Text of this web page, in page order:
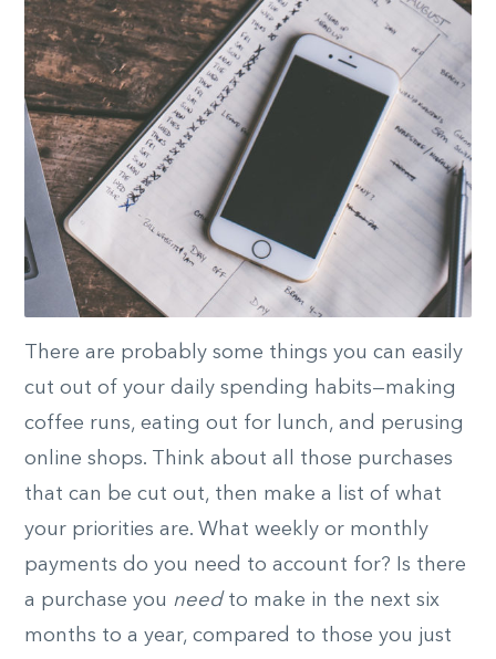
There are probably some things you can easily
cut out of your daily spending habits—making
coffee runs, eating out for lunch, and perusing
online shops. Think about all those purchases
that can be cut out, then make a list of what
your priorities are. What weekly or monthly
payments do you need to account for? Is there
a purchase you need to make in the next six
months to a year, compared to those you just